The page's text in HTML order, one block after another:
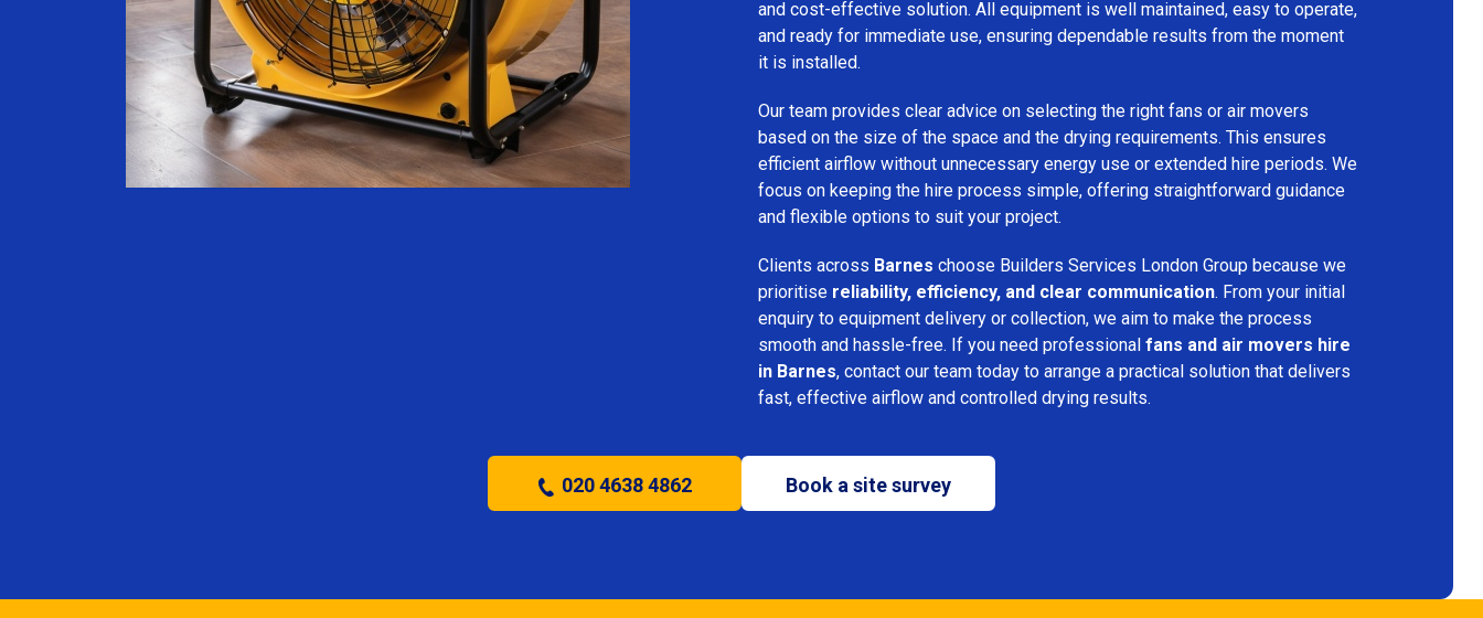
and cost-effective solution. All equipment is well maintained, easy to operate,
and ready for immediate use, ensuring dependable results from the moment
it is installed.
Our team provides clear advice on selecting the right fans or air movers
based on the size of the space and the drying requirements. This ensures
efficient airflow without unnecessary energy use or extended hire periods. We
focus on keeping the hire process simple, offering straightforward guidance
and flexible options to suit your project.
Clients across Barnes choose Builders Services London Group because we
prioritise reliability, efficiency, and clear communication. From your initial
enquiry to equipment delivery or collection, we aim to make the process
smooth and hassle-free. If you need professional fans and air movers hire
in Barnes, contact our team today to arrange a practical solution that delivers
fast, effective airflow and controlled drying results.
020 4638 4862 Book a site survey